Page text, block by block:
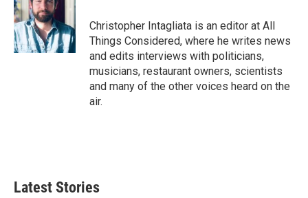
Christopher Intagliata is an editor at All
Things Considered, where he writes news
and edits interviews with politicians,
musicians, restaurant owners, scientists
and many of the other voices heard on the
air.
Latest Stories